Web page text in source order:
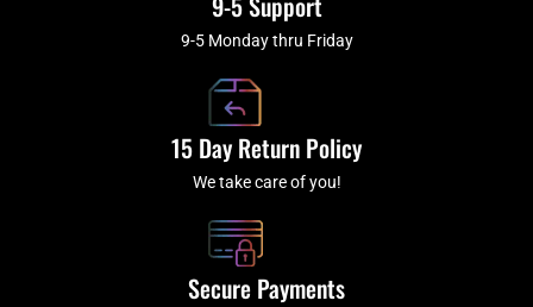
9-5 Monday thru Friday
15 Day Return Policy
We take care of you!
Secure Payments